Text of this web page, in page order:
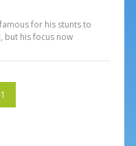
for his stunts to
but his focus now